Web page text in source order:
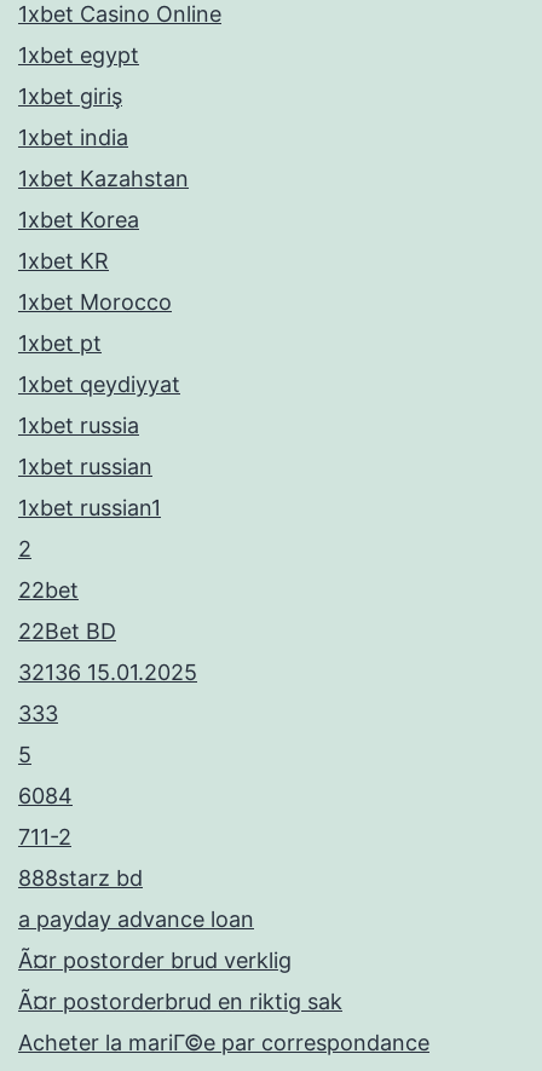
1xbet Casino Online
1xbet egypt
1xbet giriş
1xbet india
1xbet Kazahstan
1xbet Korea
1xbet KR
1xbet Morocco
1xbet pt
1xbet qeydiyyat
1xbet russia
1xbet russian
1xbet russian1
2
22bet
22Bet BD
32136 15.01.2025
333
5
6084
711-2
888starz bd
a payday advance loan
Ã¤r postorder brud verklig
Ã¤r postorderbrud en riktig sak
Acheter la mariГ©e par correspondance